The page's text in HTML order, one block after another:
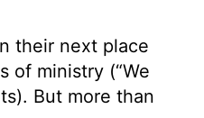
their next place
of ministry (“We
But more than